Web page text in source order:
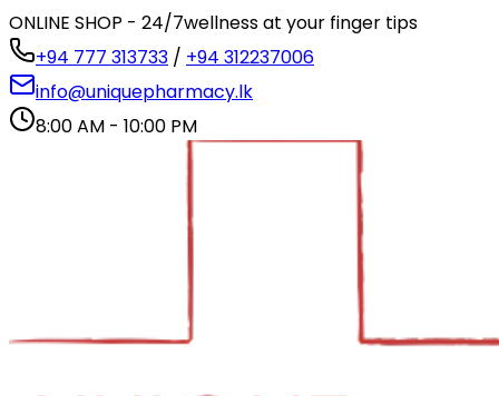
ONLINE SHOP - 24/7wellness at your finger tips
+94 777 313733 / +94 312237006
info@uniquepharmacy.lk
8:00 AM - 10:00 PM